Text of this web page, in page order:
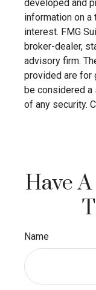
developed and
information on
interest. FMG
broker-dealer,
advisory firm.
provided are for
be considered
of any security.
Have
Name